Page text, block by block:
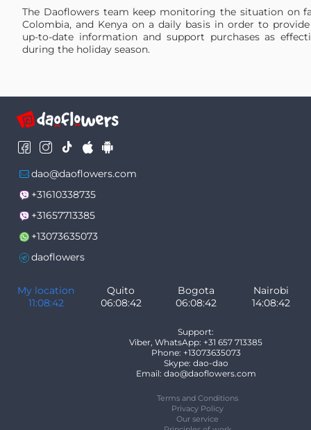
The Daoflowers team keep monitoring the situation on
Colombia, and Kenya on a daily basis in order to
up-to-date information and support purchases as
during the holiday season.
dao@daoflowers.com
+31610338735
+31657713385
+13073635073
daoflowers
My location
11:08:43
Quito
06:08:43
Bogota
06:08:43
Nairobi
14:08:43
Support:
Viber, WhatsApp: +31 657 713385
Phone: +13073635073
Skype: dao-dao
Email: dao@daoflowers.com
Terms and Conditions
Privacy Policy
Our service